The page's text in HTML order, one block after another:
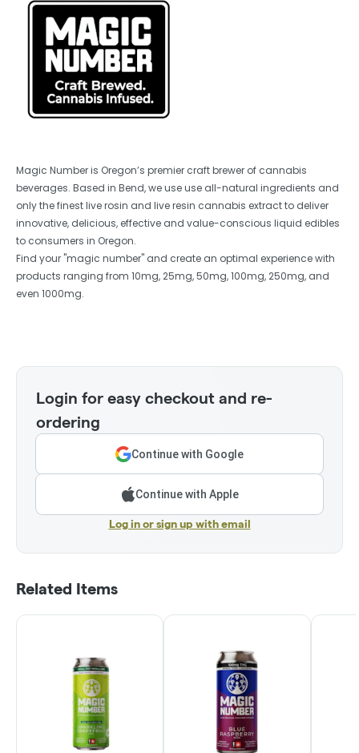
Magic Number is Oregon’s premier craft brewer of cannabis
beverages. Based in Bend, we use use all-natural ingredients and
only the finest live rosin and live resin cannabis extract to deliver
innovative, delicious, effective and value-conscious liquid edibles
to consumers in Oregon.
Find your "magic number" and create an optimal experience with
products ranging from 10mg, 25mg, 50mg, 100mg, 250mg, and
even 1000mg.
Login for easy checkout and re-
ordering
Continue with Google
Continue with Apple
Log in or sign up with email
Related Items